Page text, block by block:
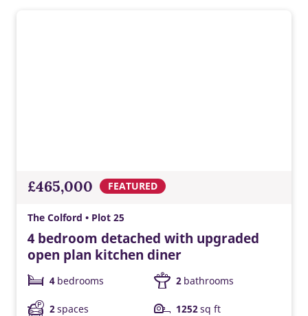
£465,000 FEATURED
The Colford • Plot 25
4 bedroom detached with upgraded
open plan kitchen diner
4 bedrooms 2 bathrooms
2spaces 1252sq ft